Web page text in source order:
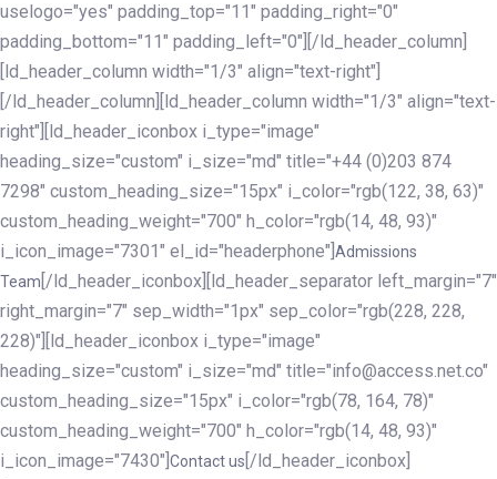
uselogo="yes" padding_top="11" padding_right="0"
padding_bottom="11" padding_left="0"][/ld_header_column]
[ld_header_column width="1/3" align="text-right"]
[/ld_header_column][ld_header_column width="1/3" align="text-
right"][ld_header_iconbox i_type="image"
heading_size="custom" i_size="md" title="+44 (0)203 874
7298" custom_heading_size="15px" i_color="rgb(122, 38, 63)"
custom_heading_weight="700" h_color="rgb(14, 48, 93)"
i_icon_image="7301" el_id="headerphone"] Admissions
Team [/ld_header_iconbox][ld_header_separator left_margin="7"
right_margin="7" sep_width="1px" sep_color="rgb(228, 228,
228)"][ld_header_iconbox i_type="image"
heading_size="custom" i_size="md" title="info@access.net.co"
custom_heading_size="15px" i_color="rgb(78, 164, 78)"
custom_heading_weight="700" h_color="rgb(14, 48, 93)"
i_icon_image="7430"] Contact us [/ld_header_iconbox]